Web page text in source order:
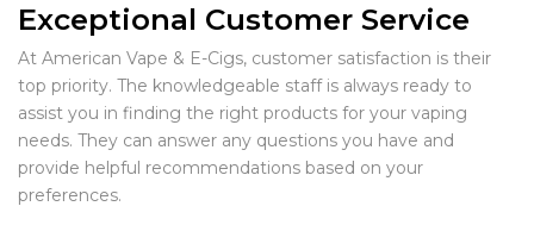
Exceptional Customer Service
At American Vape & E-Cigs, customer satisfaction is their
top priority. The knowledgeable staff is always ready to
assist you in finding the right products for your vaping
needs. They can answer any questions you have and
provide helpful recommendations based on your
preferences.